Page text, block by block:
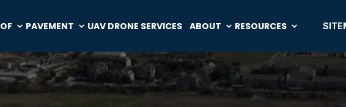
PAVEMENT UAV DRONE SERVICES ABOUT RESOURCES